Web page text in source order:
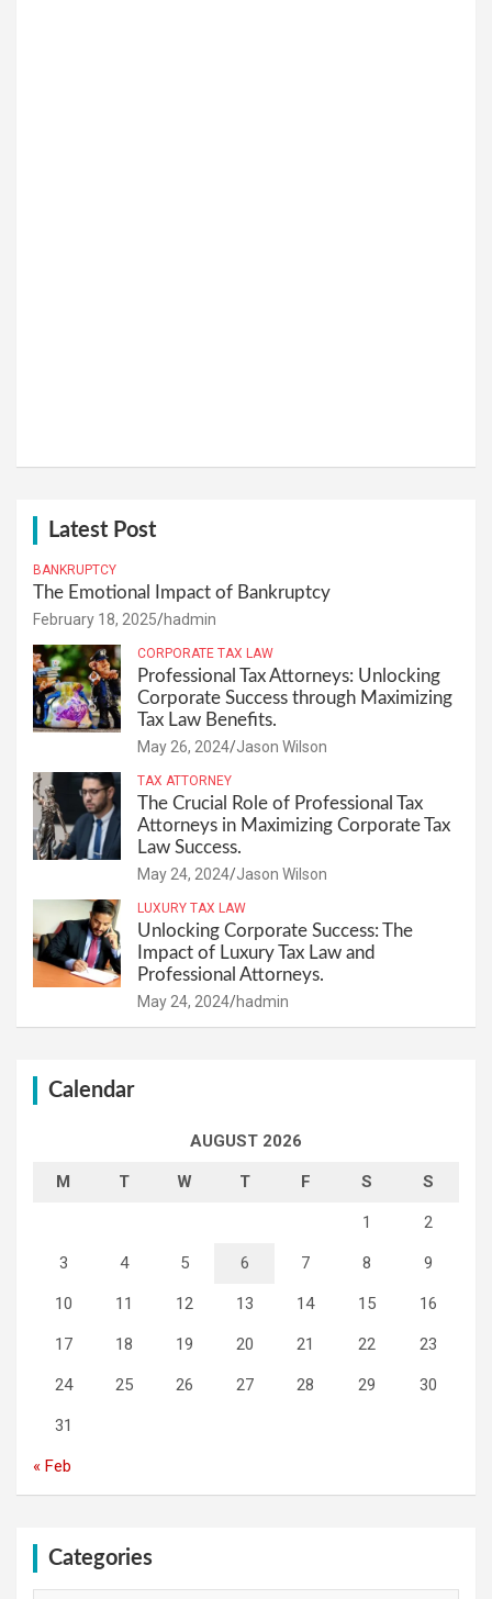
Latest Post
BANKRUPTCY
The Emotional Impact of Bankruptcy
February 18, 2025 hadmin
CORPORATE TAX LAW
Professional Tax Attorneys: Unlocking
Corporate Success through Maximizing
Tax Law Benefits.
May 26, 2024 Jason Wilson
TAX ATTORNEY
The Crucial Role of Professional Tax
Attorneys in Maximizing Corporate Tax
Law Success.
May 24, 2024 Jason Wilson
LUXURY TAX LAW
Unlocking Corporate Success: The
Impact of Luxury Tax Law and
Professional Attorneys.
May 24, 2024 hadmin
Calendar
AUGUST 2026
M T W T F S S
1 2
3 4 5 6 7 8 9
10 11 12 13 14 15 16
17 18 19 20 21 22 23
24 25 26 27 28 29 30
31
« Feb
Categories